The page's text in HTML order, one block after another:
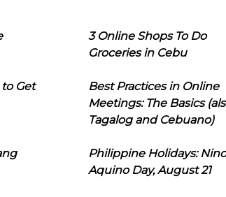
3 Online Shops To Do
Groceries in Cebu
Get
Best Practices in Online
Meetings: The Basics
Tagalog and Cebuano)
Philippine Holidays:
Aquino Day, August 21